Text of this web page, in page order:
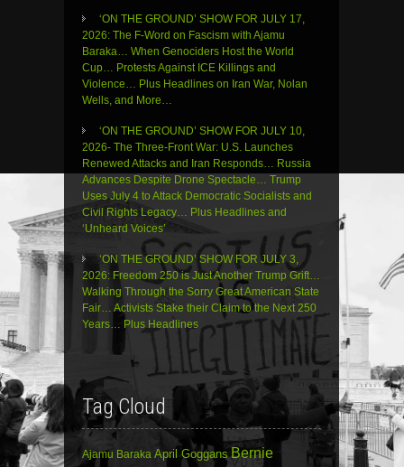
‘ON THE GROUND’ SHOW FOR JULY 17,
2026: The F-Word on Fascism with Ajamu
Baraka… When Genociders Host the World
Cup… Protests Against ICE Killings and
Violence… Plus Headlines on Iran War, Nolan
Wells, and More…
‘ON THE GROUND’ SHOW FOR JULY 10,
2026- The Three-Front War: U.S. Launches
Renewed Attacks and Iran Responds… Russia
Advances Despite Drone Spectacle… Trump
Uses July 4 to Attack Democratic Socialists and
Civil Rights Legacy… Plus Headlines and
‘Unheard Voices’
‘ON THE GROUND’ SHOW FOR JULY 3,
2026: Freedom 250 is Just Another Trump Grift…
Walking Through the Sorry Great American State
Fair… Activists Stake their Claim to the Next 250
Years… Plus Headlines
Tag Cloud
Ajamu Baraka April Goggans Bernie